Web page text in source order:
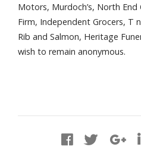
Motors, Murdoch’s, North
Firm, Independent Grocers, T
Rib and Salmon, Heritage
wish to remain anonymous.